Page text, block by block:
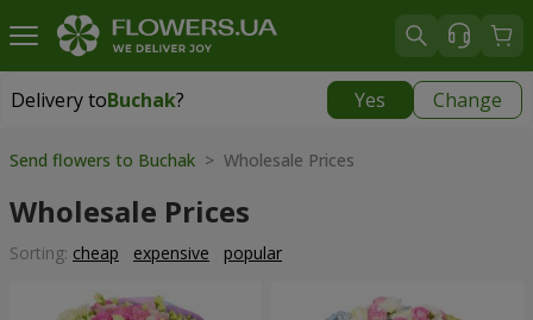
Delivery toBuchak? Yes Change
Delivery toBuchak
Send flowers to Buchak > Wholesale Prices
Wholesale Prices
Sorting: cheap expensive popular